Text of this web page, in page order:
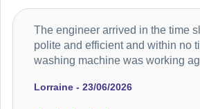
Lorraine - 23/06/2026
The engineer arrived in the time
polite and efficient and within no
washing machine was working